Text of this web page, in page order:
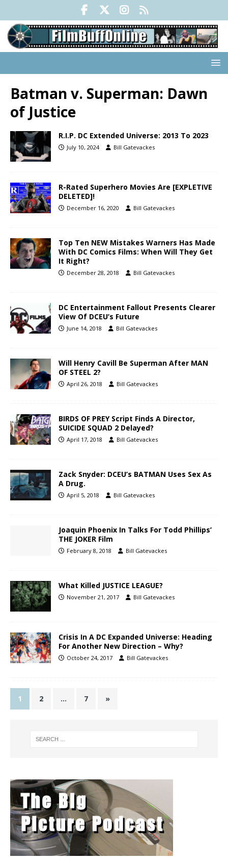
Batman v. Superman: Dawn
of Justice
R.I.P. DC Extended Universe: 2013 To 2023
July 10, 2024 Bill Gatevackes
R-Rated Superhero Movies Are [EXPLETIVE
DELETED]!
December 16, 2020 Bill Gatevackes
Top Ten NEW Mistakes Warners Has Made
With DC Comics Films: When Will They Get
It Right?
December 28, 2018 Bill Gatevackes
DC Entertainment Fallout Presents Clearer
View Of DCEU’s Future
June 14, 2018 Bill Gatevackes
Will Henry Cavill Be Superman After MAN
OF STEEL 2?
April 26, 2018 Bill Gatevackes
BIRDS OF PREY Script Finds A Director,
SUICIDE SQUAD 2 Delayed?
April 17, 2018 Bill Gatevackes
Zack Snyder: DCEU’s BATMAN Uses Sex As
A Drug.
April 5, 2018 Bill Gatevackes
Joaquin Phoenix In Talks For Todd Phillips’
THE JOKER Film
February 8, 2018 Bill Gatevackes
What Killed JUSTICE LEAGUE?
November 21, 2017 Bill Gatevackes
Crisis In A DC Expanded Universe: Heading
For Another New Direction – Why?
October 24, 2017 Bill Gatevackes
1 2 … 7 »